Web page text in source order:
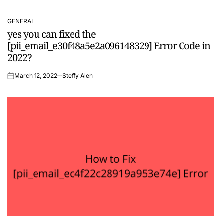
POSTED
IN
GENERAL
yes you can fixed the
[pii_email_e30f48a5e2a096148329] Error Code in
2022?
onMarch 12, 2022 Steffy Alen